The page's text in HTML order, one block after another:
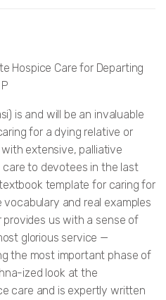
Hospice Care for Departing
is and will be an invaluable
for a dying relative or
extensive, palliative
to devotees in the last
template for caring for
and real examples
us with a sense of
glorious service —
the most important phase of
ized look at the
care and is expertly written